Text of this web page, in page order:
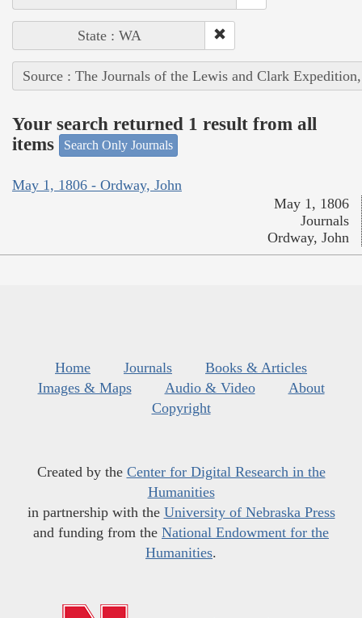
State : WA
Source : The Journals of the Lewis and Clark
Your search returned 1 result from all
items
Search Only Journals
May 1, 1806 - Ordway, John
May 1, 1806
Journals
Ordway, John
Home Journals
Books & Articles
Images & Maps
Audio & Video
About
Copyright
Created by the Center for Digital Research in the
Humanities
in partnership with the University of Nebraska Press
and funding from the National Endowment for the
Humanities.